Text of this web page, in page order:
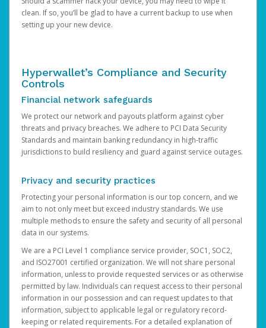
clean. If so, you’ll be glad to have a current backup to use when
setting up your new device.
Hyperwallet’s Compliance and Security
Controls
Financial network safeguards
We protect our network and payouts platform against cyber
threats and privacy breaches. We adhere to PCI Data Security
Standards and maintain banking redundancy in high-traffic
jurisdictions to build resiliency and guard against service outages.
Privacy and security practices
Protecting your personal information is our top concern, and we
aim to not only meet but exceed industry standards. We use
multiple methods to ensure the safety and security of all personal
data in our systems.
We are a PCI Level 1 compliance service provider, SOC1, SOC2,
and ISO27001 certified organization. We will not share personal
information, unless to provide requested services or as otherwise
permitted by law. Individuals can request access to their personal
information in our possession and can request updates to that
information, subject to applicable legal or regulatory record-
keeping or related requirements. For a detailed explanation of